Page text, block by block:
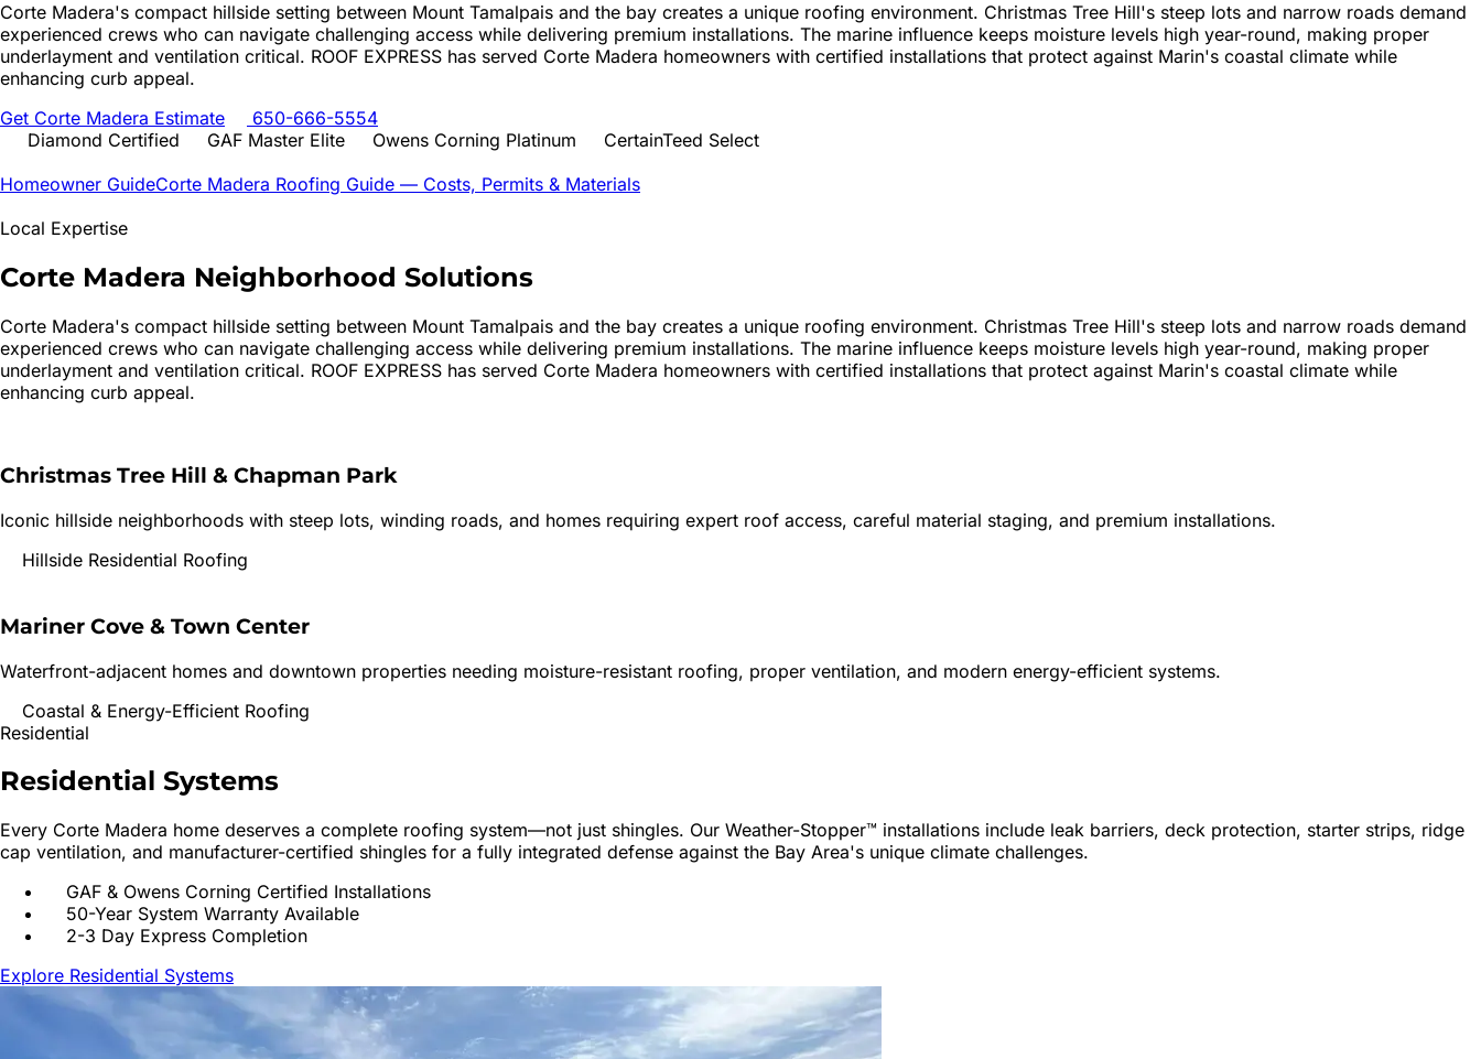
Corte Madera's compact hillside setting between Mount Tamalpais and the bay creates a unique roofing environment. Christmas Tree Hill's steep lots and narrow roads demand
experienced crews who can navigate challenging access while delivering premium installations. The marine influence keeps moisture levels high year-round, making proper
underlayment and ventilation critical. ROOF EXPRESS has served Corte Madera homeowners with certified installations that protect against Marin's coastal climate while
enhancing curb appeal.
Get Corte Madera Estimate
650-666-5554
Diamond Certified
GAF Master Elite Owens Corning Platinum
CertainTeed Select
Homeowner GuideCorte Madera Roofing Guide — Costs, Permits & Materials
Local Expertise
Corte Madera Neighborhood Solutions
Corte Madera's compact hillside setting between Mount Tamalpais and the bay creates a unique roofing environment. Christmas Tree Hill's steep lots and narrow roads demand
experienced crews who can navigate challenging access while delivering premium installations. The marine influence keeps moisture levels high year-round, making proper
underlayment and ventilation critical. ROOF EXPRESS has served Corte Madera homeowners with certified installations that protect against Marin's coastal climate while
enhancing curb appeal.
Christmas Tree Hill & Chapman Park
Iconic hillside neighborhoods with steep lots, winding roads, and homes requiring expert roof access, careful material staging, and premium installations.
Hillside Residential Roofing
Mariner Cove & Town Center
Waterfront-adjacent homes and downtown properties needing moisture-resistant roofing, proper ventilation, and modern energy-efficient systems.
Coastal & Energy-Efficient Roofing
Residential
Residential Systems
Every Corte Madera home deserves a complete roofing system—not just shingles. Our Weather-Stopper™ installations include leak barriers, deck protection, starter strips, ridge
cap ventilation, and manufacturer-certified shingles for a fully integrated defense against the Bay Area's unique climate challenges.
GAF & Owens Corning Certified Installations
50-Year System Warranty Available
2-3 Day Express Completion
Explore Residential Systems